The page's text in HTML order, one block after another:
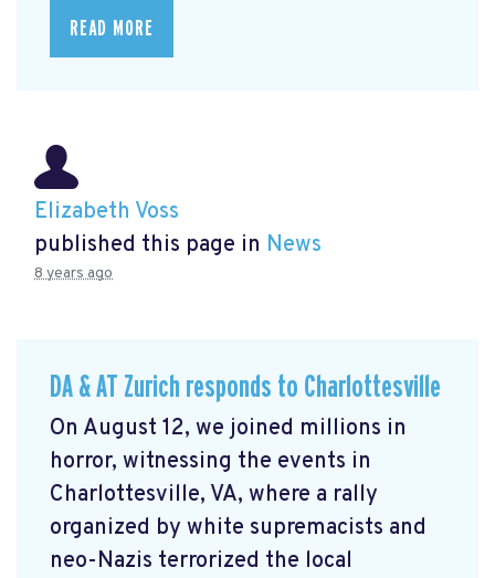
READ MORE
Elizabeth Voss
published this page in News
8 years ago
DA & AT Zurich responds to Charlottesville
On August 12, we joined millions in
horror, witnessing the events in
Charlottesville, VA, where a rally
organized by white supremacists and
neo-Nazis terrorized the local